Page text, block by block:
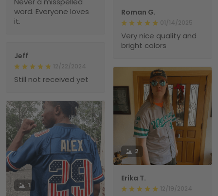
word. Everyone loves
it.
Roman G.
01/14/2025
Very nice quality and
bright colors
Jeff
12/22/2024
Still not received yet
2
Erika T.
12/19/2024
1